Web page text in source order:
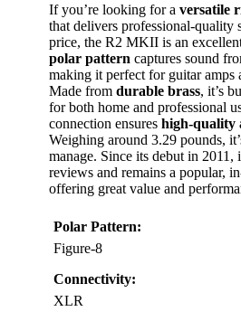
If you’re looking for a versatile
that delivers professional-quality
price, the R2 MKII is an
polar pattern captures sound
making it perfect for guitar amps
Made from durable brass, it’s
for both home and professional
connection ensures high-quality
Weighing around 3.29 pounds,
manage. Since its debut in 2011,
reviews and remains a popular,
offering great value and
Polar Pattern:
Figure-8
Connectivity:
XLR